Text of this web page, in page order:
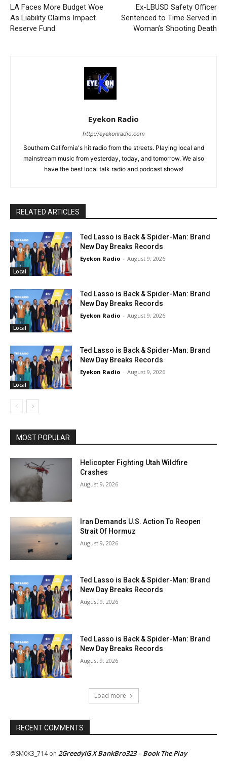
LA Faces More Budget Woe
As Liability Claims Impact
Reserve Fund
Ex-LBUSD Safety Officer
Sentenced to Time Served in
Woman’s Shooting Death
Eyekon Radio
http://eyekonradio.com
Southern California's hit radio from the streets. Playing local and
mainstream music from yesterday, today, and tomorrow. We also
have the best local talk radio and podcast shows!
RELATED ARTICLES
Local
Ted Lasso is Back & Spider-Man: Brand
New Day Breaks Records
Eyekon Radio - August 9, 2026
Local
Ted Lasso is Back & Spider-Man: Brand
New Day Breaks Records
Eyekon Radio - August 9, 2026
Local
Ted Lasso is Back & Spider-Man: Brand
New Day Breaks Records
Eyekon Radio - August 9, 2026
MOST POPULAR
Helicopter Fighting Utah Wildfire
Crashes
August 9, 2026
Iran Demands U.S. Action To Reopen
Strait Of Hormuz
August 9, 2026
Ted Lasso is Back & Spider-Man: Brand
New Day Breaks Records
August 9, 2026
Ted Lasso is Back & Spider-Man: Brand
New Day Breaks Records
August 9, 2026
Load more
RECENT COMMENTS
@SM0K3_714on 2GreedyIG X BankBro323 – Book The Play